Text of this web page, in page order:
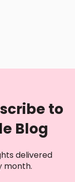
to
Blog
delivered
month.